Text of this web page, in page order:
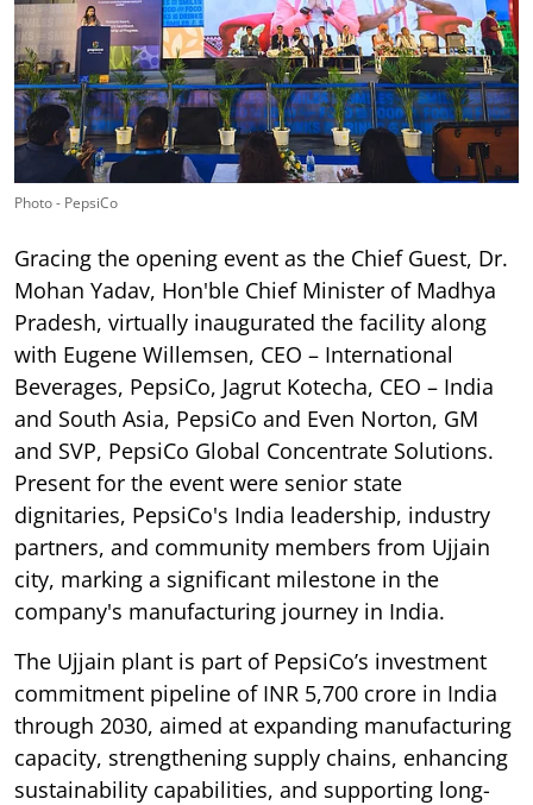
Photo - PepsiCo
Gracing the opening event as the Chief Guest, Dr.
Mohan Yadav, Hon'ble Chief Minister of Madhya
Pradesh, virtually inaugurated the facility along
with Eugene Willemsen, CEO – International
Beverages, PepsiCo, Jagrut Kotecha, CEO – India
and South Asia, PepsiCo and Even Norton, GM
and SVP, PepsiCo Global Concentrate Solutions.
Present for the event were senior state
dignitaries, PepsiCo's India leadership, industry
partners, and community members from Ujjain
city, marking a significant milestone in the
company's manufacturing journey in India.
The Ujjain plant is part of PepsiCo’s investment
commitment pipeline of INR 5,700 crore in India
through 2030, aimed at expanding manufacturing
capacity, strengthening supply chains, enhancing
sustainability capabilities, and supporting long-